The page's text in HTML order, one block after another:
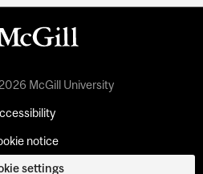
McGill University
notice
settings